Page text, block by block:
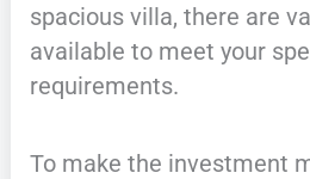
spacious villa, there are
available to meet your
requirements.
To make the investment